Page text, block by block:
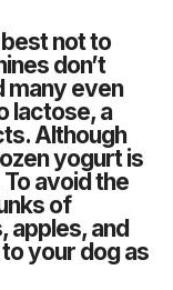
not to
don’t
many even
lactose, a
Although
yogurt is
avoid the
of
apples, and
your dog as